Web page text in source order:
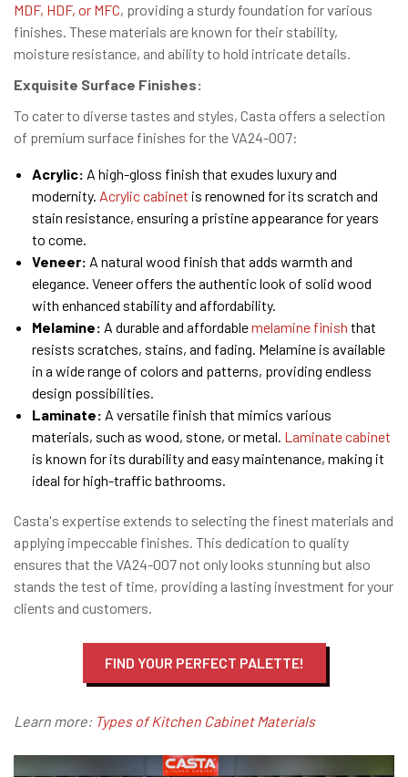
MDF, HDF, or MFC, providing a sturdy foundation for various
finishes. These materials are known for their stability,
moisture resistance, and ability to hold intricate details.
Exquisite Surface Finishes:
To cater to diverse tastes and styles, Casta offers a selection
of premium surface finishes for the VA24-007:
Acrylic: A high-gloss finish that exudes luxury and
modernity. Acrylic cabinet is renowned for its scratch and
stain resistance, ensuring a pristine appearance for years
to come.
Veneer: A natural wood finish that adds warmth and
elegance. Veneer offers the authentic look of solid wood
with enhanced stability and affordability.
Melamine: A durable and affordablemelamine finish that
resists scratches, stains, and fading. Melamine is available
in a wide range of colors and patterns, providing endless
design possibilities.
Laminate: A versatile finish that mimics various
materials, such as wood, stone, or metal. Laminate cabinet
is known for its durability and easy maintenance, making it
ideal for high-traffic bathrooms.
Casta's expertise extends to selecting the finest materials and
applying impeccable finishes. This dedication to quality
ensures that the VA24-007 not only looks stunning but also
stands the test of time, providing a lasting investment for your
clients and customers.
FIND YOUR PERFECT PALETTE!
Learn more: Types of Kitchen Cabinet Materials